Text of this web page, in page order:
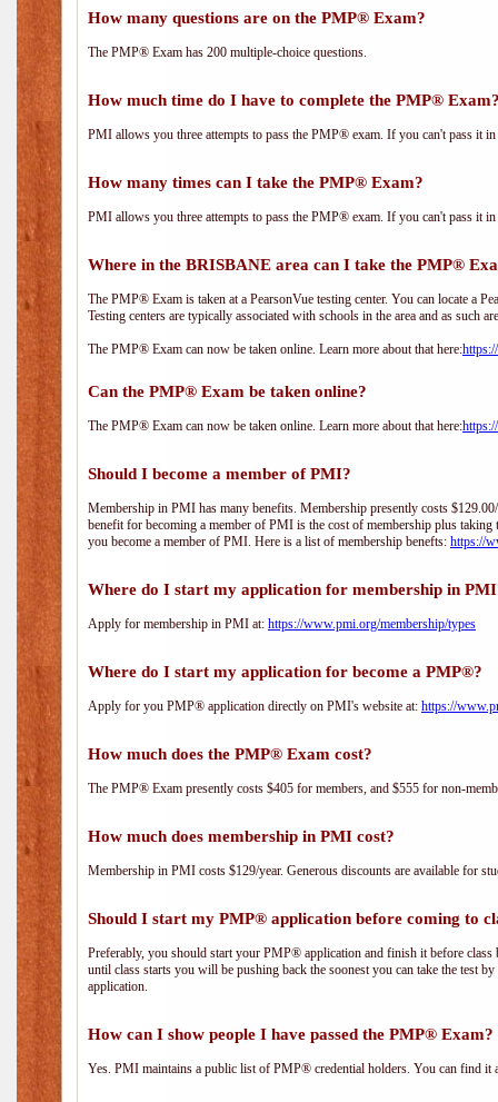
How many questions are on the PMP® Exam?
The PMP® Exam has 200 multiple-choice questions.
How much time do I have to complete the PMP®
PMI allows you three attempts to pass the PMP® exam. If you can't pass it
How many times can I take the PMP® Exam?
PMI allows you three attempts to pass the PMP® exam. If you can't pass it
Where in the BRISBANE area can I take the PMP®
The PMP® Exam is taken at a PearsonVue testing center. You can locate a
Testing centers are typically associated with schools in the area and as such
The PMP® Exam can now be taken online. Learn more about that here:
Can the PMP® Exam be taken online?
The PMP® Exam can now be taken online. Learn more about that here:
Should I become a member of PMI?
Membership in PMI has many benefits. Membership presently costs
benefit for becoming a member of PMI is the cost of membership plus
you become a member of PMI. Here is a list of membership benefts: https://
Where do I start my application for membership in
Apply for membership in PMI at: https://www.pmi.org/membership/types
Where do I start my application for become a PMP®?
Apply for you PMP® application directly on PMI's website at: https://
How much does the PMP® Exam cost?
The PMP® Exam presently costs $405 for members, and $555 for non-
How much does membership in PMI cost?
Membership in PMI costs $129/year. Generous discounts are available for
Should I start my PMP® application before coming to
Preferably, you should start your PMP® application and finish it before
until class starts you will be pushing back the soonest you can take the test
application.
How can I show people I have passed the PMP®
Yes. PMI maintains a public list of PMP® credential holders. You can find it